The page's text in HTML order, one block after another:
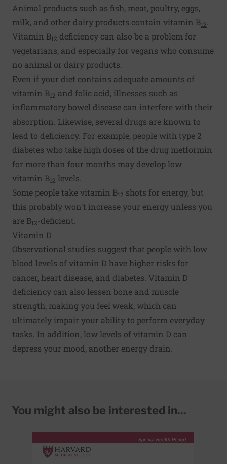
Animal products such as fish, meat, poultry, eggs,
milk, and other dairy products contain vitamin B12.
Vitamin B12 deficiency can also be a problem for
vegetarians, and especially for vegans who consume
no animal or dairy products.
Even if your diet contains adequate amounts of
vitamin B12 and folic acid, illnesses such as
inflammatory bowel disease can interfere with their
absorption. Likewise, several drugs are known to
lead to deficiency. For example, people with type 2
diabetes who take high doses of the drug metformin
for more than four months may develop low
vitamin B12 levels.
Some people take vitamin B12 shots for energy, but
this probably won't increase your energy unless you
are B12-deficient.
Vitamin D
Observational studies suggest that people with low
blood levels of vitamin D have higher risks for
cancer, heart disease, and diabetes. Vitamin D
deficiency can also lessen bone and muscle
strength, making you feel weak, which can
ultimately impair your ability to perform everyday
tasks. In addition, low levels of vitamin D can
depress your mood, another energy drain.
You might also be interested in...